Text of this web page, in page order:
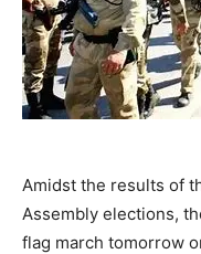
Amidst the results of
Assembly elections,
flag march tomorrow